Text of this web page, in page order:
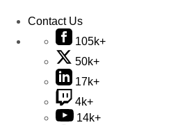
Contact Us
105k+
50k+
17k+
4k+
14k+